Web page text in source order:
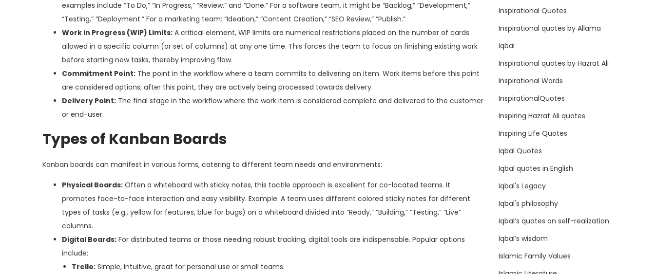
examples include “To Do,” “In Progress,” “Review,” and “Done.” For a software team, it might be “Backlog,” “Development,”
“Testing,” “Deployment.” For a marketing team: “Ideation,” “Content Creation,” “SEO Review,” “Publish.”
Work in Progress (WIP) Limits: A critical element, WIP limits are numerical restrictions placed on the number of cards
allowed in a specific column (or set of columns) at any one time. This forces the team to focus on finishing existing work
before starting new tasks, thereby improving flow.
Commitment Point: The point in the workflow where a team commits to delivering an item. Work items before this point
are considered options; after this point, they are actively being processed towards delivery.
Delivery Point: The final stage in the workflow where the work item is considered complete and delivered to the customer
or end-user.
Types of Kanban Boards
Kanban boards can manifest in various forms, catering to different team needs and environments:
Physical Boards: Often a whiteboard with sticky notes, this tactile approach is excellent for co-located teams. It
promotes face-to-face interaction and easy visibility. Example: A team uses different colored sticky notes for different
types of tasks (e.g., yellow for features, blue for bugs) on a whiteboard divided into “Ready,” “Building,” “Testing,” “Live”
columns.
Digital Boards: For distributed teams or those needing robust tracking, digital tools are indispensable. Popular options
include:
Trello: Simple, intuitive, great for personal use or small teams.
Inspirational Quotes
Inspirational quotes by Allama
Iqbal
Inspirational quotes by Hazrat Ali
Inspirational Words
InspirationalQuotes
Inspiring Hazrat Ali quotes
Inspiring Life Quotes
Iqbal Quotes
Iqbal quotes in English
Iqbal's Legacy
Iqbal's philosophy
Iqbal’s quotes on self-realization
Iqbal’s wisdom
Islamic Family Values